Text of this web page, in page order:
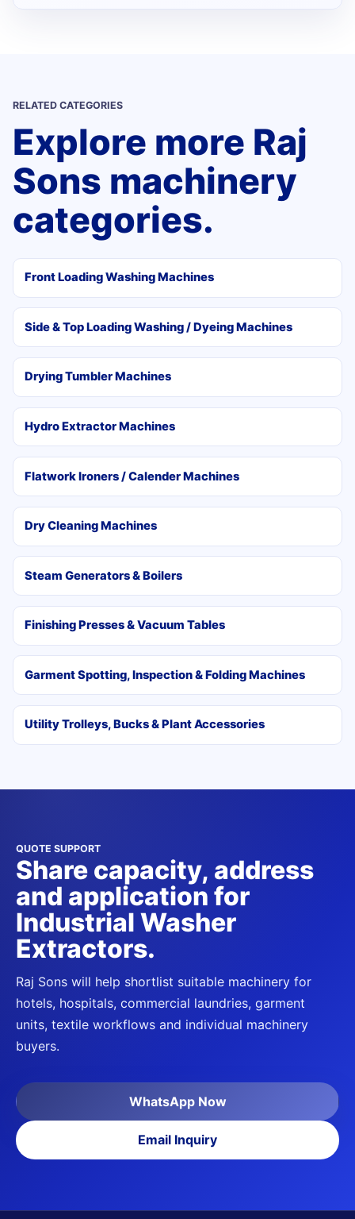
RELATED CATEGORIES
Explore more Raj
Sons machinery
categories.
Front Loading Washing Machines
Side & Top Loading Washing / Dyeing Machines
Drying Tumbler Machines
Hydro Extractor Machines
Flatwork Ironers / Calender Machines
Dry Cleaning Machines
Steam Generators & Boilers
Finishing Presses & Vacuum Tables
Garment Spotting, Inspection & Folding Machines
Utility Trolleys, Bucks & Plant Accessories
QUOTE SUPPORT
Share capacity, address
and application for
Industrial Washer
Extractors.
Raj Sons will help shortlist suitable machinery for
hotels, hospitals, commercial laundries, garment
units, textile workflows and individual machinery
buyers.
WhatsApp Now
Email Inquiry